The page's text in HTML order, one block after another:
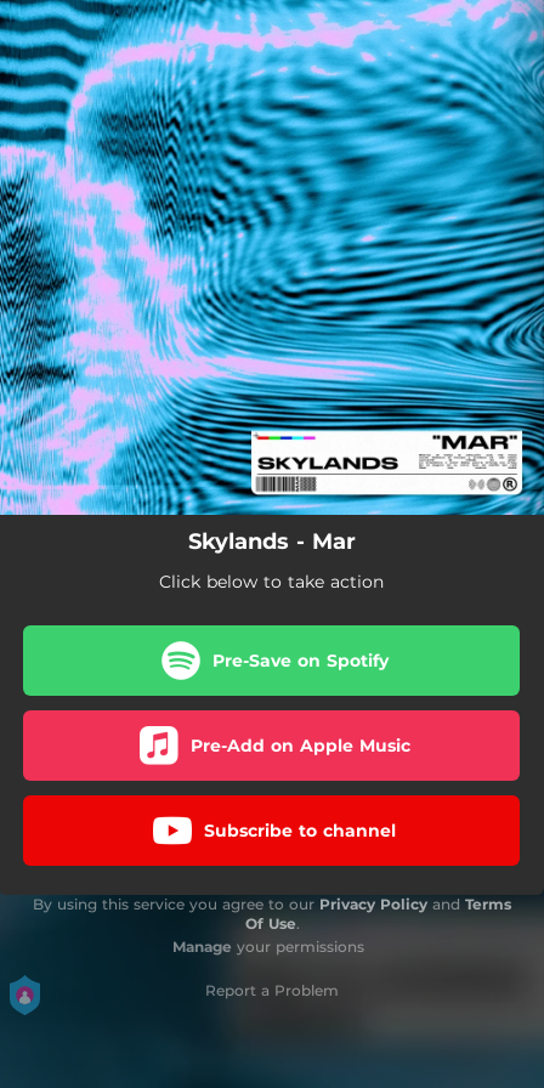
You're all set!
Skylands - Mar
Click below to take action
Pre-Save on Spotify
Pre-Add on Apple Music
Subscribe to channel
By using this service you agree to our Privacy Policy and Terms
Of Use.
Manage your permissions
Report a Problem
.